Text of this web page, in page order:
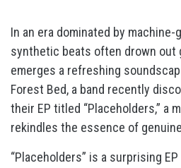
In an era dominated by
synthetic beats often drown out
emerges a refreshing
Forest Bed, a band recently
their EP titled “Placeholders,” a
rekindles the essence of
“Placeholders” is a surprising